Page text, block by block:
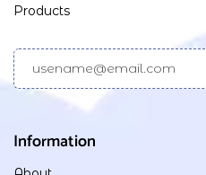
Products
Information